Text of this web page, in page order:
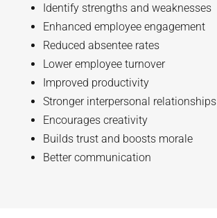
Identify strengths and weaknesses
Enhanced employee engagement
Reduced absentee rates
Lower employee turnover
Improved productivity
Stronger interpersonal relationships
Encourages creativity
Builds trust and boosts morale
Better communication